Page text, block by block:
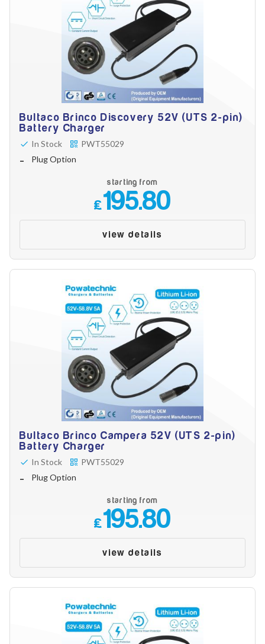
Bultaco Brinco Discovery 52V (UTS 2-pin)
Battery Charger
In Stock
PWT55029
Plug Option
starting from
£195.80
view details
Bultaco Brinco Campera 52V (UTS 2-pin)
Battery Charger
In Stock
PWT55029
Plug Option
starting from
£195.80
view details